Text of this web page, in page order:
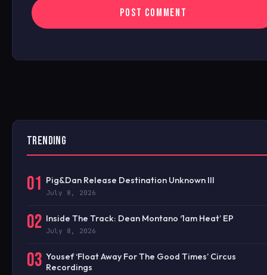
TRENDING
01 Pig&Dan Release Destination Unknown III
July 8, 2026
02 Inside The Track: Dean Montano ‘1am Heat’ EP
July 8, 2026
03 Yousef ‘Float Away For The Good Times’ Circus
Recordings